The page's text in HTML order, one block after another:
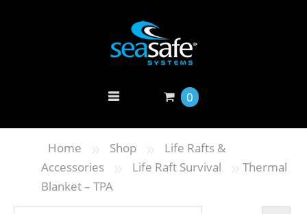
0
Home » Shop »
Life Rafts &
Accessories
» Life Raft Survival » Thermal
Blanket – TPA